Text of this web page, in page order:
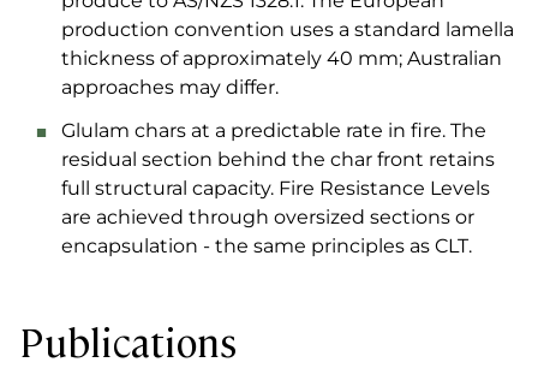
production convention uses a standard lamella
thickness of approximately 40 mm; Australian
approaches may differ.
Glulam chars at a predictable rate in fire. The
residual section behind the char front retains
full structural capacity. Fire Resistance Levels
are achieved through oversized sections or
encapsulation - the same principles as CLT.
Publications